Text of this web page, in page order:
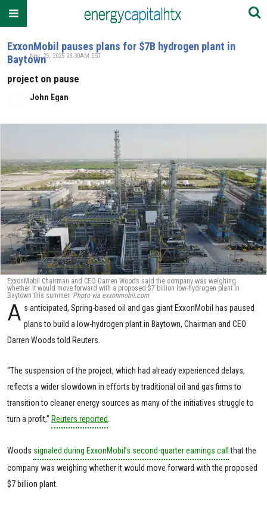
ExxonMobil pauses plans for $7B hydrogen plant in
Baytown
project on pause
John Egan
Nov. 25, 2025 08:30AM EST
ExxonMobil Chairman and CEO Darren Woods said the company was weighing
whether it would move forward with a proposed $7 billion low-hydrogen plant in
Baytown this summer. Photo via exxonmobil.com
A s anticipated, Spring-based oil and gas giant ExxonMobil has paused
plans to build a low-hydrogen plant in Baytown, Chairman and CEO
Darren Woods told Reuters.
“The suspension of the project, which had already experienced delays,
reflects a wider slowdown in efforts by traditional oil and gas firms to
transition to cleaner energy sources as many of the initiatives struggle to
turn a profit,” Reuters reported
Woods signaled during ExxonMobil’s second-quarter earnings call that the
company was weighing whether it would move forward with the proposed
$7 billion plant.